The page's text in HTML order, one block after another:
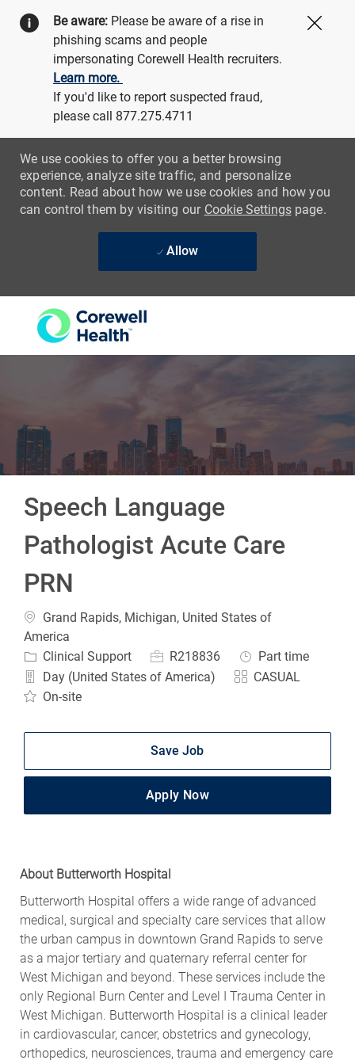
Be aware: Please be aware of a rise in
phishing scams and people
impersonating Corewell Health recruiters.
Learn more.
If you'd like to report suspected fraud,
please call 877.275.4711
We use cookies to offer you a better browsing
experience, analyze site traffic, and personalize
content. Read about how we use cookies and how you
can control them by visiting our Cookie Settingspage.
Allow
Speech Language
Pathologist Acute Care
PRN
Location
Grand Rapids, Michigan, United States of
America
Category
Clinical Support Job IdR218836 Job Type
Part time
Day (United States of America)
CASUAL
On-site
Save Job
Apply Now
About Butterworth Hospital
Butterworth Hospital offers a wide range of advanced
medical, surgical and specialty care services that allow
the urban campus in downtown Grand Rapids to serve
as a major tertiary and quaternary referral center for
West Michigan and beyond. These services include the
only Regional Burn Center and Level I Trauma Center in
West Michigan. Butterworth Hospital is a clinical leader
in cardiovascular, cancer, obstetrics and gynecology,
orthopedics, neurosciences, trauma and emergency care